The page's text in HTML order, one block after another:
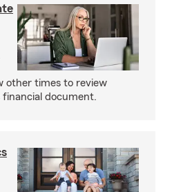
other times to review
document.